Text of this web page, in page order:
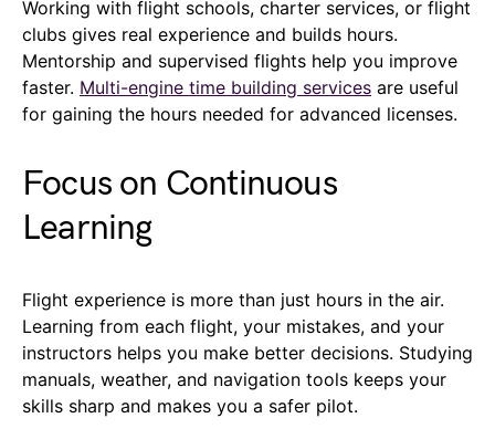
Working with flight schools, charter services, or flight
clubs gives real experience and builds hours.
Mentorship and supervised flights help you improve
faster. Multi-engine time building services are useful
for gaining the hours needed for advanced licenses.
Focus on Continuous
Learning
Flight experience is more than just hours in the air.
Learning from each flight, your mistakes, and your
instructors helps you make better decisions. Studying
manuals, weather, and navigation tools keeps your
skills sharp and makes you a safer pilot.